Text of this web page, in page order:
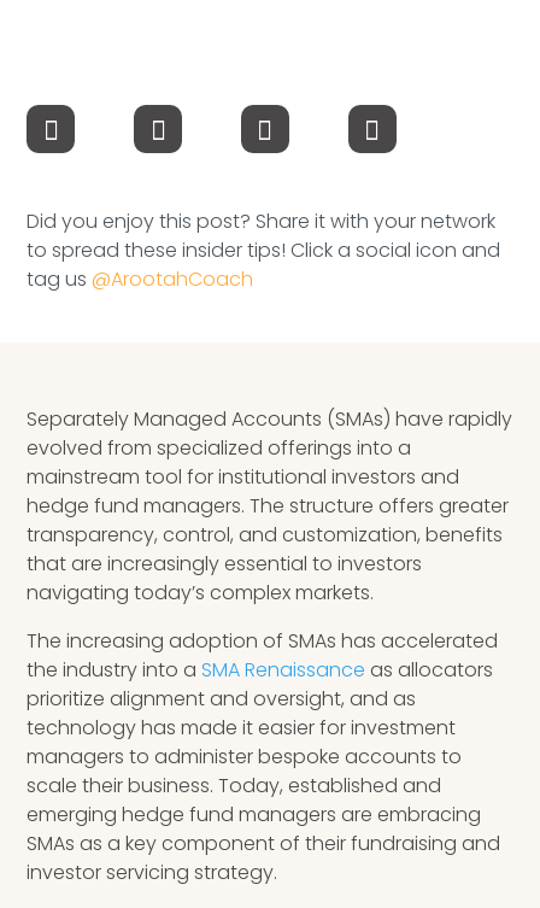
Speaking Inquires
Blog
Newsletter
Events
Apps
Did you enjoy this post? Share it with your network
to spread these insider tips! Click a social icon and
tag us@ArootahCoach
Separately Managed Accounts (SMAs) have rapidly
evolved from specialized offerings into a
mainstream tool for institutional investors and
hedge fund managers. The structure offers greater
transparency, control, and customization, benefits
that are increasingly essential to investors
navigating today’s complex markets.
The increasing adoption of SMAs has accelerated
the industry into a SMA Renaissance as allocators
prioritize alignment and oversight, and as
technology has made it easier for investment
managers to administer bespoke accounts to
scale their business. Today, established and
emerging hedge fund managers are embracing
SMAs as a key component of their fundraising and
investor servicing strategy.